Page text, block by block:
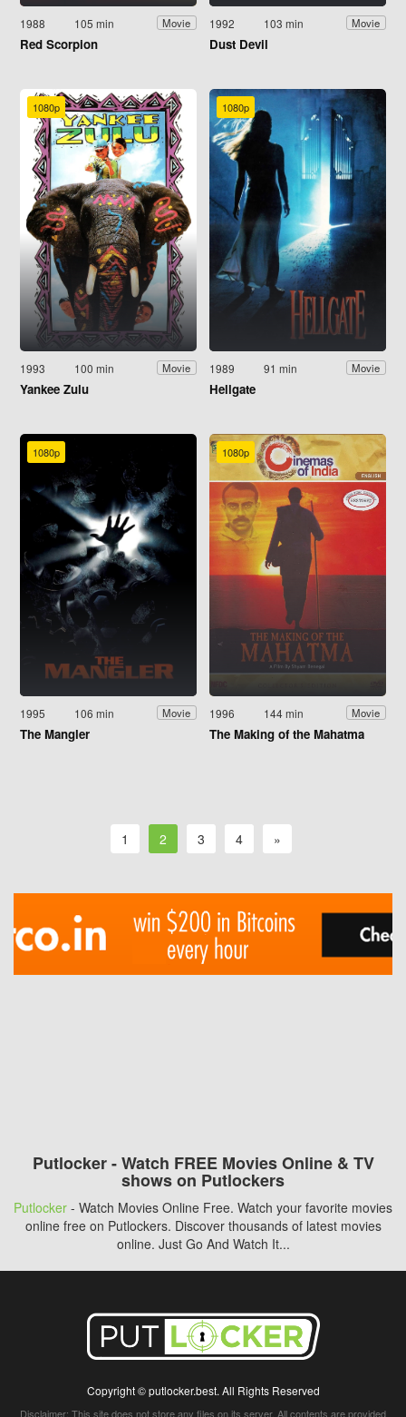
1988 105 min Movie
Red Scorpion
1992 103 min Movie
Dust Devil
1080p
1993 100 min Movie
Yankee Zulu
1080p
1989 91 min Movie
Hellgate
1080p
1995 106 min Movie
The Mangler
1080p
1996 144 min Movie
The Making of the Mahatma
1 2 3 4 »
Putlocker - Watch FREE Movies Online & TV
shows on Putlockers
Putlocker - Watch Movies Online Free. Watch your favorite movies
online free on Putlockers. Discover thousands of latest movies
online. Just Go And Watch It...
Copyright © putlocker.best. All Rights Reserved
Disclaimer: This site does not store any files on its server. All contents are provided